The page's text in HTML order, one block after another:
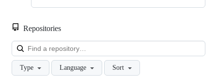
Repositories
Type Language Sort